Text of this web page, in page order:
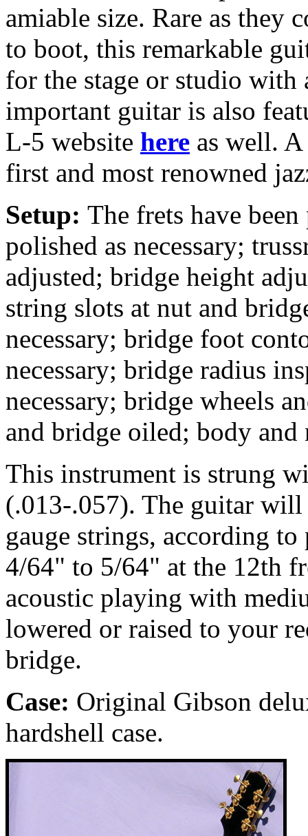
amiable size. Rare as they
to boot, this remarkable
for the stage or studio with
important guitar is also
L-5 website here as well.
first and most renowned
Setup: The frets have
polished as necessary;
adjusted; bridge height
string slots at nut and
necessary; bridge foot
necessary; bridge radius
necessary; bridge wheels
and bridge oiled; body and
This instrument is strung
(.013-.057). The guitar will
gauge strings, according
4/64" to 5/64" at the 12th
acoustic playing with
lowered or raised to your
bridge.
Case: Original Gibson
hardshell case.